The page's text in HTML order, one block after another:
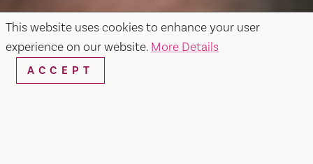
This website uses cookies to enhance your user
experience on our website. More Details
ACCEPT